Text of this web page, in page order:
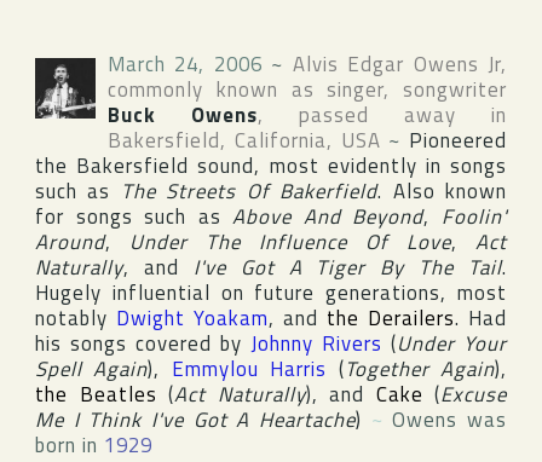
March 24, 2006 ~ Alvis Edgar Owens Jr,
commonly known as singer, songwriter
Buck Owens, passed away in
Bakersfield, California, USA ~ Pioneered
the Bakersfield sound, most evidently in songs
such as The Streets Of Bakerfield. Also known
for songs such asAbove And Beyond, Foolin'
Around, Under The Influence Of Love, Act
Naturally, and I've Got A Tiger By The Tail.
Hugely influential on future generations, most
notably Dwight Yoakam, and the Derailers. Had
his songs covered by Johnny Rivers (Under Your
Spell Again), Emmylou Harris (Together Again),
the Beatles (Act Naturally), and Cake (Excuse
Me I Think I've Got A Heartache) ~Owens was
born in 1929